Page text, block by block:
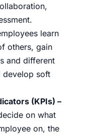
learn
others, gain
and different
develop soft
(KPIs) –
on what
on, the